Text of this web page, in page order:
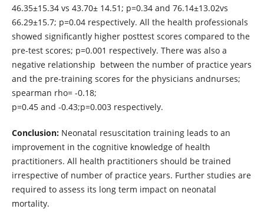
46.35±15.34 vs 43.70± 14.51; p=0.34 and 76.14±13.02vs
66.29±15.7; p=0.04 respectively. All the health professionals
showed significantly higher posttest scores compared to the
pre-test scores; p=0.001 respectively. There was also a
negative relationship between the number of practice years
and the pre-training scores for the physicians andnurses;
spearman rho= -0.18;
p=0.45 and -0.43;p=0.003 respectively.
Conclusion:Neonatal resuscitation training leads to an
improvement in the cognitive knowledge of health
practitioners. All health practitioners should be trained
irrespective of number of practice years. Further studies are
required to assess its long term impact on neonatal
mortality.